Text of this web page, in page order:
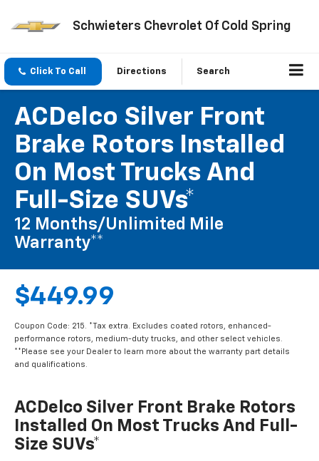
Schwieters Chevrolet Of Cold Spring
Click To Call Directions Search
ACDelco Silver Front
Brake Rotors Installed
On Most Trucks And
Full-Size SUVs*
12 Months/Unlimited Mile
Warranty**
$449.99
Coupon Code: 215. *Tax extra. Excludes coated rotors, enhanced-
performance rotors, medium-duty trucks, and other select vehicles.
**Please see your Dealer to learn more about the warranty part details
and qualifications.
ACDelco Silver Front Brake Rotors
Installed On Most Trucks And Full-
Size SUVs*